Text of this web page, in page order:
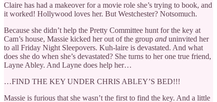
Claire has had a makeover for a movie role she’s trying to book, and
it worked! Hollywood loves her. But Westchester? Notsomuch.
Because she didn’t help the Pretty Committee hunt for the key at
Cam’s house, Massie kicked her out of the group and uninvited her
to all Friday Night Sleepovers. Kuh-laire is devastated. And what
does she do when she’s devastated? She turns to her one true friend,
Layne Abley. And Layne does help her…
…FIND THE KEY UNDER CHRIS ABLEY’S BED!!!
Massie is furious that she wasn’t the first to find the key. And a little